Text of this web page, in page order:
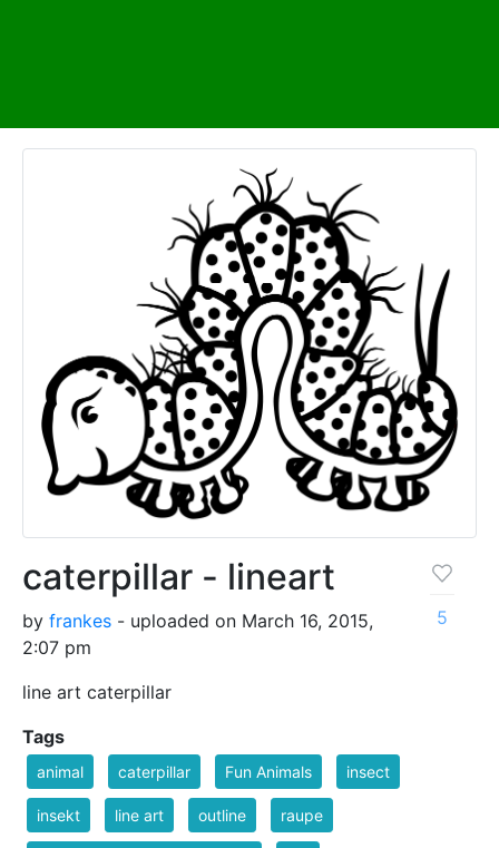
caterpillar - lineart
by frankes - uploaded on March 16, 2015,
2:07 pm
line art caterpillar
5
Tags
animal caterpillar Fun Animals insect
insekt line art outline raupe